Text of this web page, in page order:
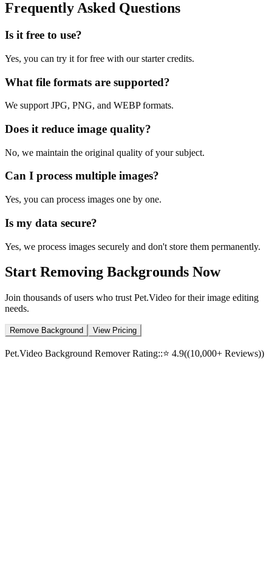
Frequently Asked Questions
Is it free to use?
Yes, you can try it for free with our starter credits.
What file formats are supported?
We support JPG, PNG, and WEBP formats.
Does it reduce image quality?
No, we maintain the original quality of your subject.
Can I process multiple images?
Yes, you can process images one by one.
Is my data secure?
Yes, we process images securely and don't store them permanently.
Start Removing Backgrounds Now
Join thousands of users who trust Pet.Video for their image editing
needs.
Remove Background View Pricing
Pet.Video Background Remover Rating::⭐ 4.9((10,000+ Reviews))